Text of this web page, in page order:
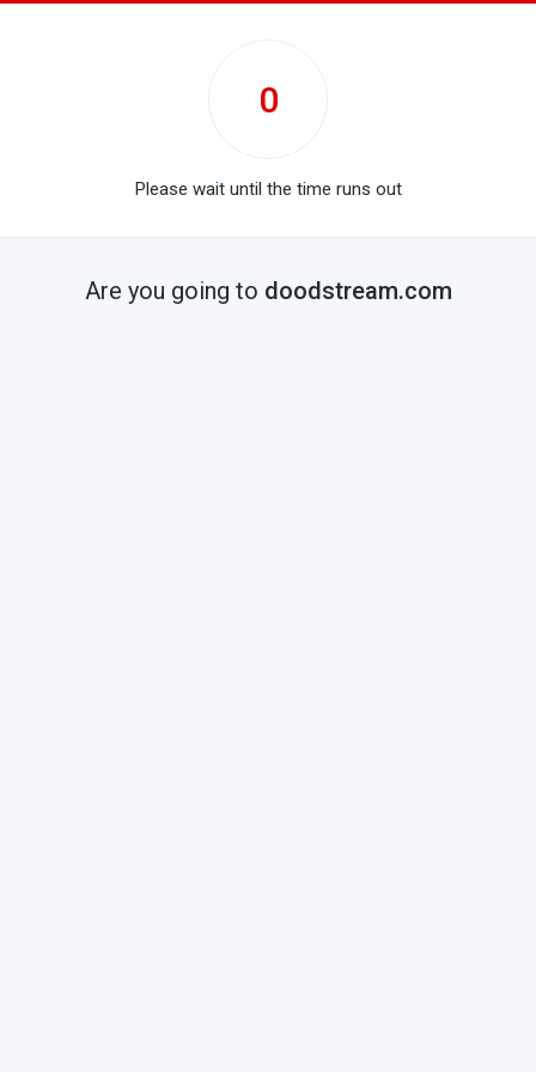
0
Please wait until the time runs out
Are you going to doodstream.com